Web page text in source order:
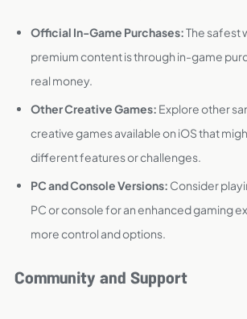
Official In-Game Purchases:The safest
premium content is through in-game
real money.
Other Creative Games: Explore other
creative games available on iOS that
different features or challenges.
PC and Console Versions: Consider
PC or console for an enhanced gaming
more control and options.
Community and Support